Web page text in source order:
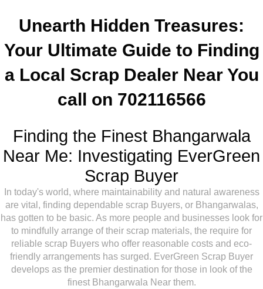
Unearth Hidden Treasures:
Your Ultimate Guide to Finding
a Local Scrap Dealer Near You
call on 702116566
Finding the Finest Bhangarwala
Near Me: Investigating EverGreen
Scrap Buyer
In today's world, where maintainability and natural awareness
are vital, finding dependable scrap Buyers, or Bhangarwalas,
has gotten to be basic. As more people and businesses look for
to mindfully arrange of their scrap materials, the require for
reliable scrap Buyers who offer reasonable costs and eco-
friendly arrangements has surged. EverGreen Scrap Buyer
develops as the premier destination for those in look of the
finest Bhangarwala Near them.